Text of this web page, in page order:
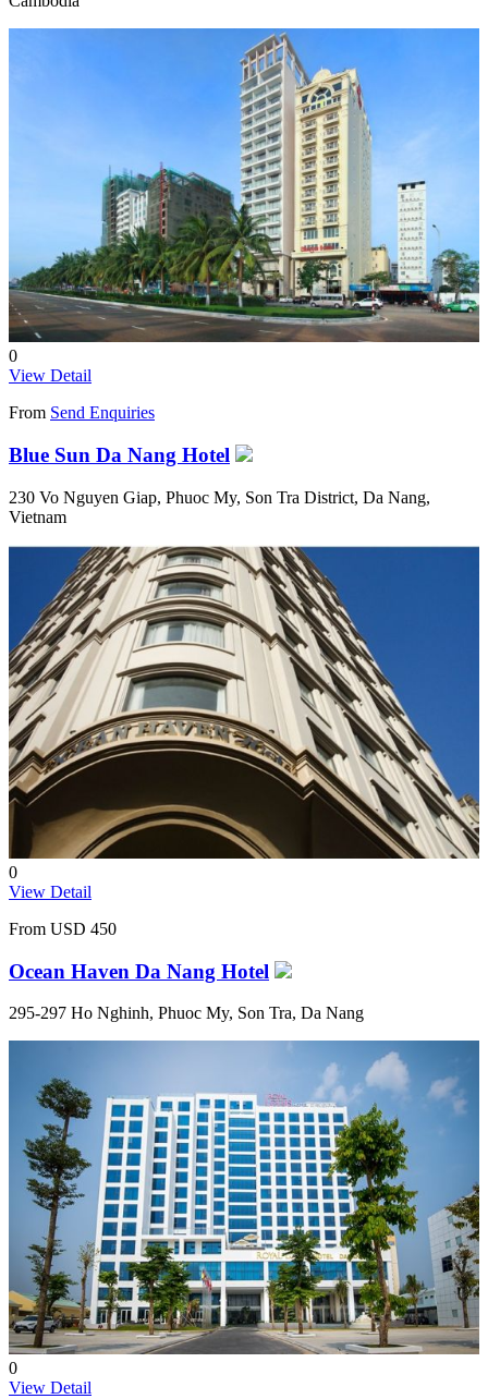
0
View Detail
From Send Enquiries
Blue Sun Da Nang Hotel
230 Vo Nguyen Giap, Phuoc My, Son Tra District, Da Nang,
Vietnam
0
View Detail
From USD 450
Ocean Haven Da Nang Hotel
295-297 Ho Nghinh, Phuoc My, Son Tra, Da Nang
0
View Detail